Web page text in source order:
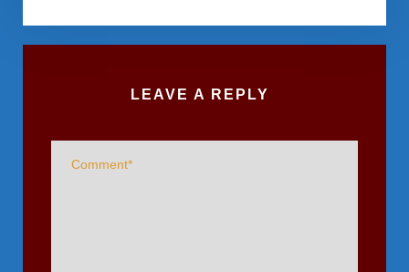
LEAVE A REPLY